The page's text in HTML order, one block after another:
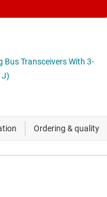
Bus Transceivers With 3-
J)